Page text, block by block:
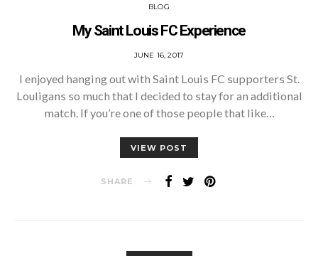
BLOG
My Saint Louis FC Experience
POSTED
JUNE 16, 2017
I enjoyed hanging out with Saint Louis FC supporters St.
Louligans so much that I decided to stay for an additional
match. If you’re one of those people that like…
VIEW POST
SHARE